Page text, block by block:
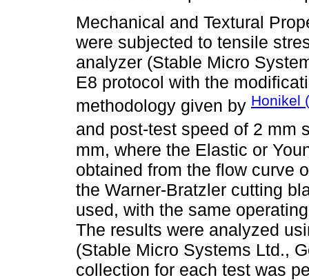
Mechanical and Textural
were subjected to tensile
analyzer (Stable Micro
E8 protocol with the
methodology given by Honikel
and post-test speed of 2 mm
mm, where the Elastic or
obtained from the flow curve
the Warner-Bratzler cutting
used, with the same
The results were analyzed
(Stable Micro Systems Ltd.,
collection for each test was